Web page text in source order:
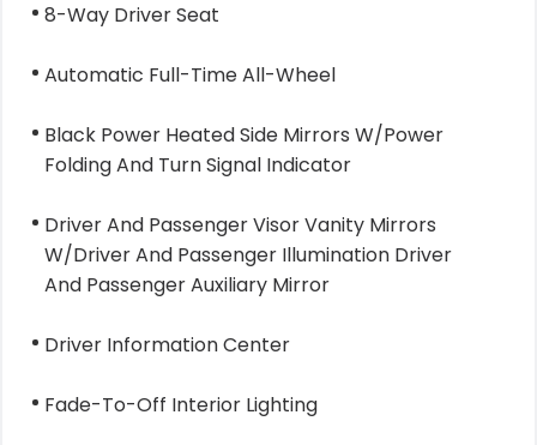
8-Way Driver Seat
Automatic Full-Time All-Wheel
Black Power Heated Side Mirrors W/Power
Folding And Turn Signal Indicator
Driver And Passenger Visor Vanity Mirrors
W/Driver And Passenger Illumination Driver
And Passenger Auxiliary Mirror
Driver Information Center
Fade-To-Off Interior Lighting